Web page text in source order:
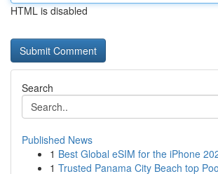
HTML is disabled
Search
Published News
1 Best Global eSIM for the iPhone
1 Trusted Panama City Beach top